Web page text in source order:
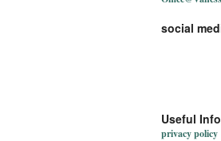
social
Useful
privacy policy